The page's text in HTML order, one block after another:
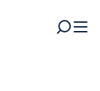
Search